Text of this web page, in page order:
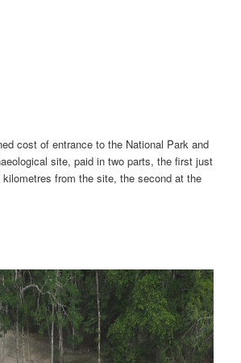
cost of entrance to the National Park and
site, paid in two parts, the first just
from the site, the second at the